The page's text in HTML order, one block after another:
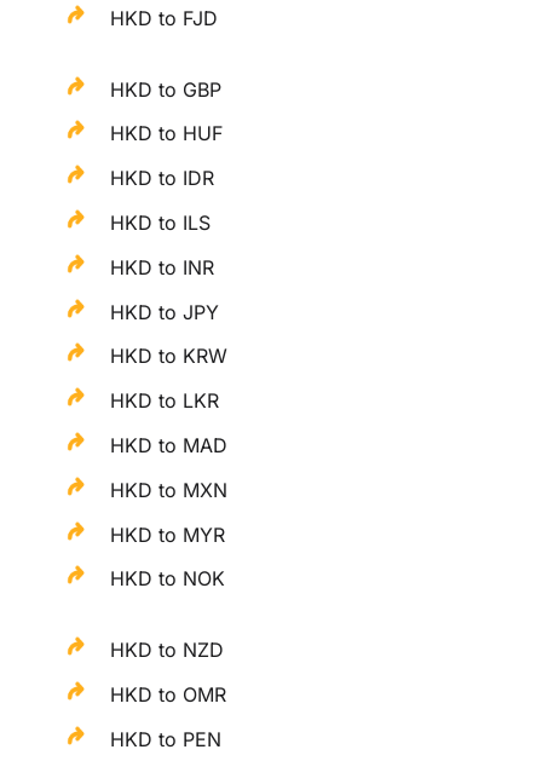
HKD to FJD
HKD to GBP
HKD to HUF
HKD to IDR
HKD to ILS
HKD to INR
HKD to JPY
HKD to KRW
HKD to LKR
HKD to MAD
HKD to MXN
HKD to MYR
HKD to NOK
HKD to NZD
HKD to OMR
HKD to PEN